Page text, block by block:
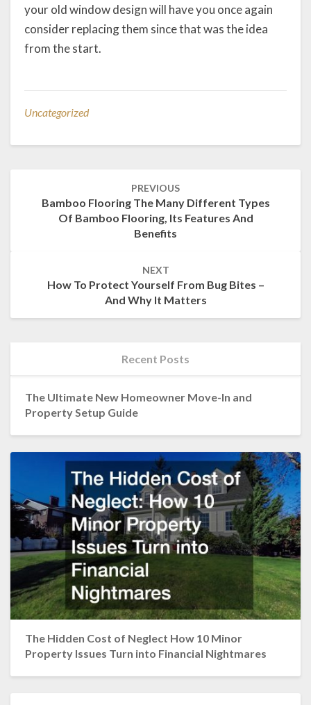
your old window design will have you once again
consider replacing them since that was the idea
from the start.
Uncategorized
PREVIOUS
Bamboo Flooring The Many Different Types
Of Bamboo Flooring, Its Features And
Benefits
NEXT
How To Protect Yourself From Bug Bites –
And Why It Matters
Recent Posts
The Ultimate New Homeowner Move-In and
Property Setup Guide
The Hidden Cost of Neglect How 10 Minor
Property Issues Turn into Financial Nightmares